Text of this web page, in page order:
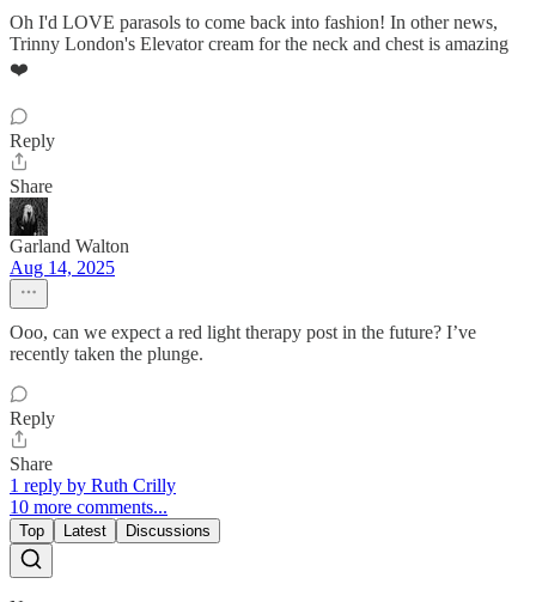
Oh I'd LOVE parasols to come back into fashion! In other news,
Trinny London's Elevator cream for the neck and chest is amazing
❤️
Reply
Share
Garland Walton
Aug 14, 2025
Ooo, can we expect a red light therapy post in the future? I’ve
recently taken the plunge.
Reply
Share
1 reply by Ruth Crilly
10 more comments...
Top Latest Discussions